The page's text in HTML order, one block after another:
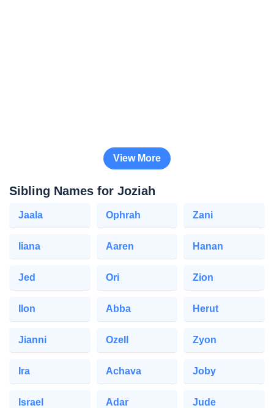
View More
Sibling Names for Joziah
Jaala Ophrah Zani
Iiana Aaren Hanan
Jed Ori Zion
Ilon Abba Herut
Jianni Ozell Zyon
Ira Achava Joby
Israel Adar Jude